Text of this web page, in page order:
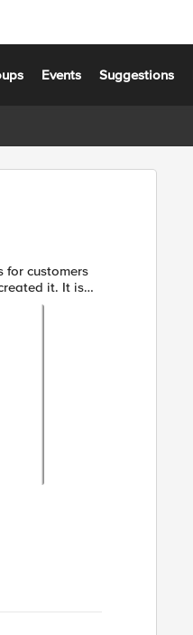
Events Suggestions
it. It is
cre...